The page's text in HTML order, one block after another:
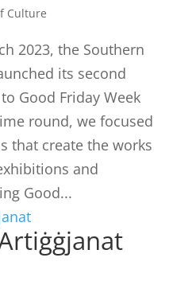
Culture
2023, the Southern
its second
Good Friday Week
round, we focused
that create the works
and
Good...